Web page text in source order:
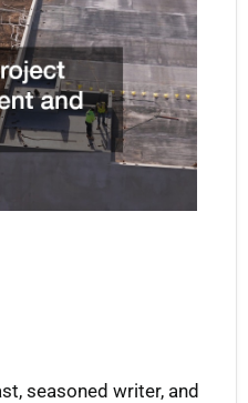
seasoned writer, and